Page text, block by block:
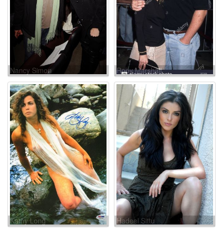
Nancy Simon Roby Marshall
Kathy Long Hadeel Sittu